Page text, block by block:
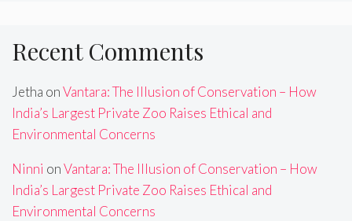
Recent Comments
Jetha onVantara: The Illusion of Conservation – How
India’s Largest Private Zoo Raises Ethical and
Environmental Concerns
Ninni onVantara: The Illusion of Conservation – How
India’s Largest Private Zoo Raises Ethical and
Environmental Concerns